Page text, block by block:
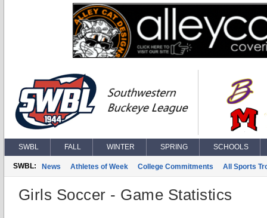
SWBL FALL WINTER SPRING SCHOOLS
SWBL: News Athletes of Week College Commitments All Sports
Girls Soccer - Game Statistics